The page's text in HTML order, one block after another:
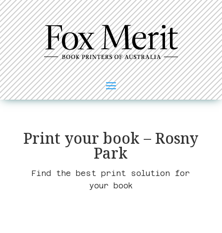
Print your book – Rosny
Park
Find the best print solution for
your book